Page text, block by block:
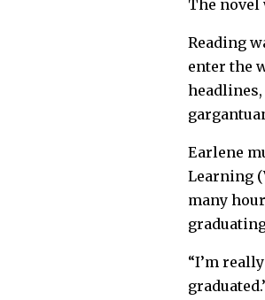
The
Reading
enter the
Earlene
Learning
many
“I’m